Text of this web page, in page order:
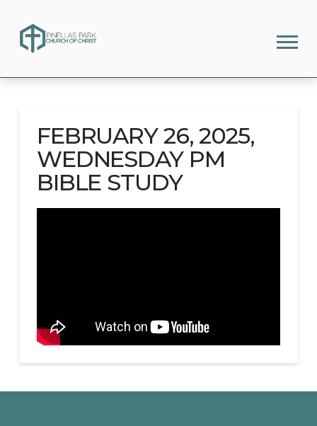
FEBRUARY 26, 2025,
WEDNESDAY PM
BIBLE STUDY